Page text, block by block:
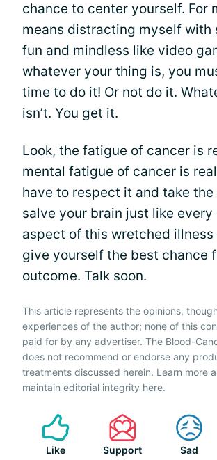
chance to center yourself. For
means distracting myself with
fun and mindless like video
whatever your thing is, you
time to do it! Or not do it.
isn’t. You get it.
Look, the fatigue of cancer is
mental fatigue of cancer is
have to respect it and take
salve your brain just like every
aspect of this wretched illness
give yourself the best chance
outcome. Talk soon.
This article represents the opinions,
experiences of the author; none of this
paid for by any advertiser. The Blood-
does not recommend or endorse any
treatments discussed herein. Learn more
maintain editorial integrity here.
Like Support Sad